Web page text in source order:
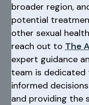
broader region,
potential
other sexual
reach out to The
expert guidance
team is dedicated
informed
and providing the